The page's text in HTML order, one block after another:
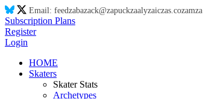
Email: feedzabazack@zapuckzaalyzaiczas.cozamza
Subscription Plans
Register
Login
HOME
Skaters
Skater Stats
Archetypes